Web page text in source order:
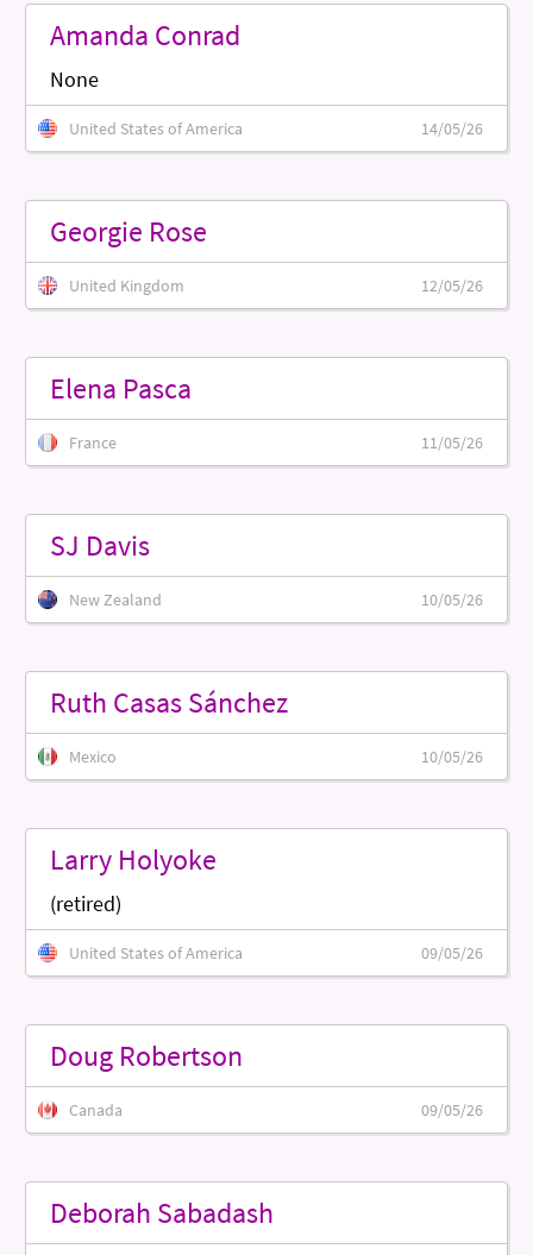
Amanda Conrad
None
United States of America 14/05/26
Georgie Rose
United Kingdom 12/05/26
Elena Pasca
France 11/05/26
SJ Davis
New Zealand 10/05/26
Ruth Casas Sánchez
Mexico 10/05/26
Larry Holyoke
(retired)
United States of America 09/05/26
Doug Robertson
Canada 09/05/26
Deborah Sabadash